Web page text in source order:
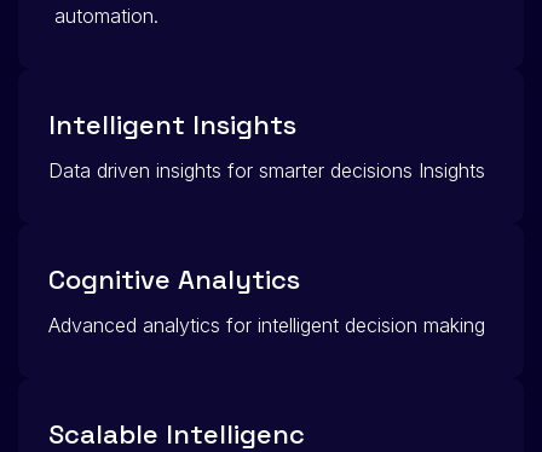
automation.
Intelligent Insights
Data driven insights for smarter decisions Insights
Cognitive Analytics
Advanced analytics for intelligent decision making
Scalable Intelligenc